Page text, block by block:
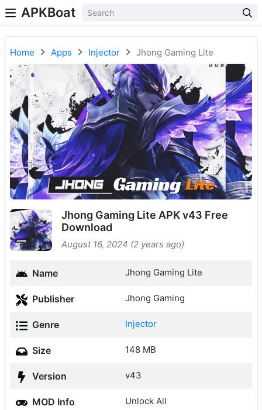
APKBoat
Home Apps Injector Jhong Gaming Lite
Jhong Gaming Lite APK v43 Free
Download
August 16, 2024 (2 years ago)
Name Jhong Gaming Lite
Publisher Jhong Gaming
Genre Injector
Size 148 MB
Version v43
MOD Info Unlock All